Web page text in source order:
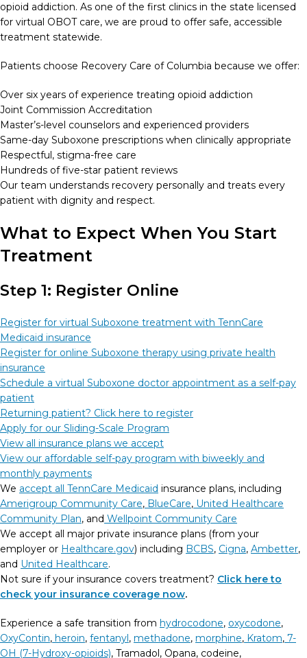
opioid addiction. As one of the first clinics in the state licensed
for virtual OBOT care, we are proud to offer safe, accessible
treatment statewide.
Patients choose Recovery Care of Columbia because we offer:
Over six years of experience treating opioid addiction
Joint Commission Accreditation
Master’s-level counselors and experienced providers
Same-day Suboxone prescriptions when clinically appropriate
Respectful, stigma-free care
Hundreds of five-star patient reviews
Our team understands recovery personally and treats every
patient with dignity and respect.
What to Expect When You Start
Treatment
Step 1: Register Online
Register for virtual Suboxone treatment with TennCare
Medicaid insurance
Register for online Suboxone therapy using private health
insurance
Schedule a virtual Suboxone doctor appointment as a self-pay
patient
Returning patient? Click here to register
Apply for our Sliding-Scale Program
View all insurance plans we accept
View our affordable self-pay program with biweekly and
monthly payments
We accept all TennCare Medicaid insurance plans, including
Amerigroup Community Care, BlueCare, United Healthcare
Community Plan, and Wellpoint Community Care
We accept all major private insurance plans (from your
employer or Healthcare.gov) including BCBS, Cigna, Ambetter,
and United Healthcare.
Not sure if your insurance covers treatment? Click here to
check your insurance coverage now.
Experience a safe transition from hydrocodone, oxycodone,
OxyContin, heroin, fentanyl, methadone, morphine, Kratom, 7-
OH (7-Hydroxy-opioids), Tramadol, Opana, codeine,